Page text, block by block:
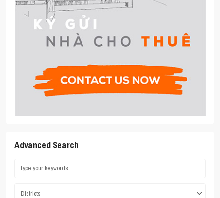
Advanced Search
Districts